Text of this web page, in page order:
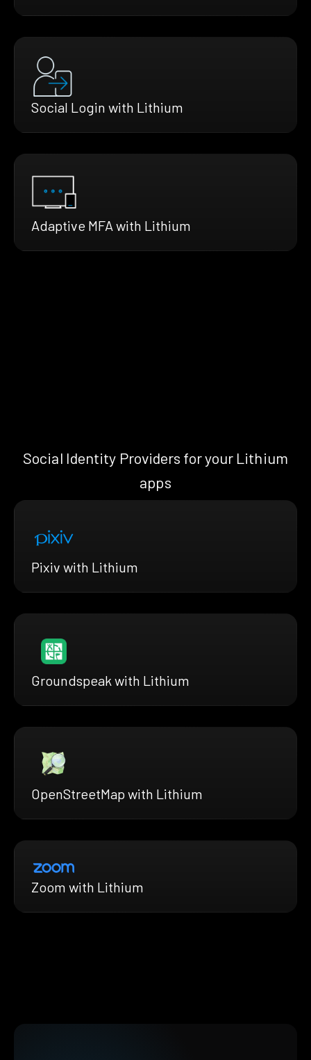
Social Login with Lithium
Adaptive MFA with Lithium
Social Identity Providers for your Lithium
apps
Pixiv with Lithium
Groundspeak with Lithium
OpenStreetMap with Lithium
Zoom with Lithium